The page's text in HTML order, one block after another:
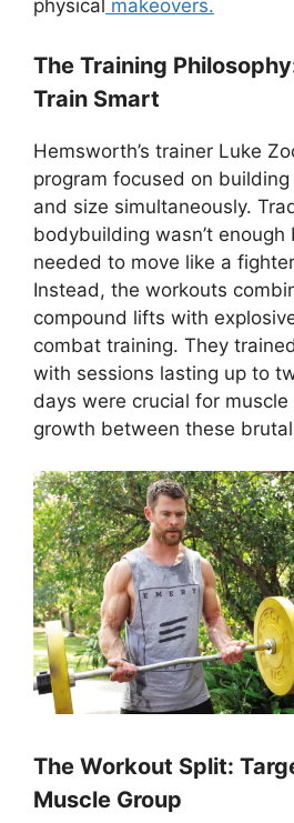
physical makeovers.
The Training
Train Smart
Hemsworth’s trainer Luke
program focused on
and size simultaneously.
bodybuilding wasn’t enough
needed to move like a
Instead, the workouts
compound lifts with
combat training. They
with sessions lasting up to
days were crucial for muscle
growth between these
The Workout Split:
Muscle Group